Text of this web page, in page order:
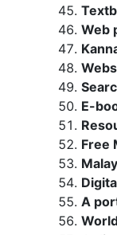
Web
E-
Free
A